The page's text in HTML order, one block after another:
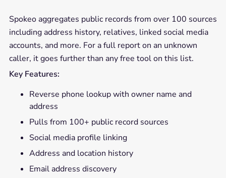
Spokeo aggregates public records from over 100 sources
including address history, relatives, linked social media
accounts, and more. For a full report on an unknown
caller, it goes further than any free tool on this list.
Key Features:
Reverse phone lookup with owner name and
address
Pulls from 100+ public record sources
Social media profile linking
Address and location history
Email address discovery